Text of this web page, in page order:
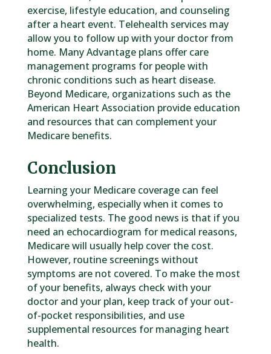
exercise, lifestyle education, and counseling
after a heart event. Telehealth services may
allow you to follow up with your doctor from
home. Many Advantage plans offer care
management programs for people with
chronic conditions such as heart disease.
Beyond Medicare, organizations such as the
American Heart Association provide education
and resources that can complement your
Medicare benefits.
Conclusion
Learning your Medicare coverage can feel
overwhelming, especially when it comes to
specialized tests. The good news is that if you
need an echocardiogram for medical reasons,
Medicare will usually help cover the cost.
However, routine screenings without
symptoms are not covered. To make the most
of your benefits, always check with your
doctor and your plan, keep track of your out-
of-pocket responsibilities, and use
supplemental resources for managing heart
health.